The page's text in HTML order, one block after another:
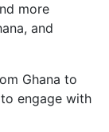
more
and
Ghana to
engage with